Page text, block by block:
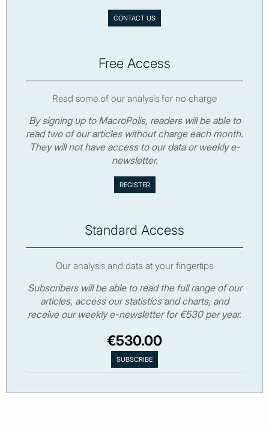
CONTACT US
Free Access
Read some of our analysis for no charge
By signing up to MacroPolis, readers will be able to
read two of our articles without charge each month.
They will not have access to our data or weekly e-
newsletter.
Standard Access
Our analysis and data at your fingertips
Subscribers will be able to read the full range of our
articles, access our statistics and charts, and
receive our weekly e-newsletter for €530 per year.
€530.00